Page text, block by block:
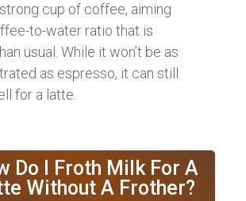
cup of coffee, aiming
to-water ratio that is
usual. While it won’t be as
as espresso, it can still
for a latte.
Do I Froth Milk For A
Without A Frother?